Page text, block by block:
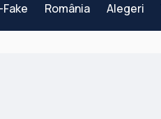
România Alegeri